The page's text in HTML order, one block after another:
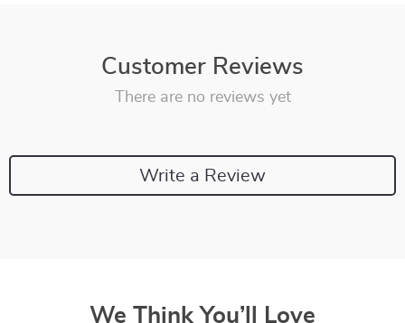
Customer Reviews
There are no reviews yet
Write a Review
We Think You’ll Love